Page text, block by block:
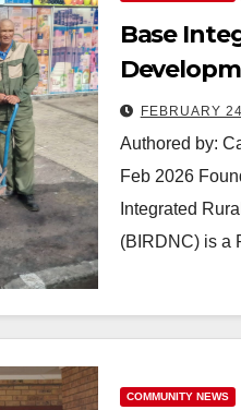
Base
the
FEBRUARY
Authored by:
Feb 2026
Integrated
(BIRDNC) is a
COMMUNITY NEWS